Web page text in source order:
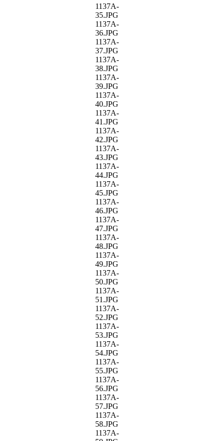
1137A-
35.JPG
1137A-
36.JPG
1137A-
37.JPG
1137A-
38.JPG
1137A-
39.JPG
1137A-
40.JPG
1137A-
41.JPG
1137A-
42.JPG
1137A-
43.JPG
1137A-
44.JPG
1137A-
45.JPG
1137A-
46.JPG
1137A-
47.JPG
1137A-
48.JPG
1137A-
49.JPG
1137A-
50.JPG
1137A-
51.JPG
1137A-
52.JPG
1137A-
53.JPG
1137A-
54.JPG
1137A-
55.JPG
1137A-
56.JPG
1137A-
57.JPG
1137A-
58.JPG
1137A-